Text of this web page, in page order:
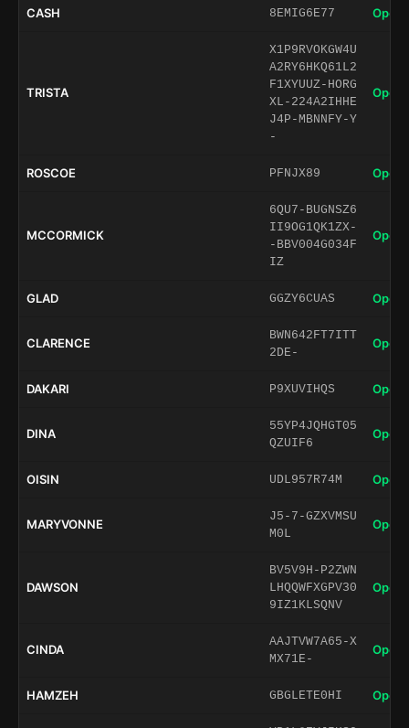
CASH 8EMIG6E77 Open
TRISTA
X1P9RVOKGW4U
A2RY6HKQ61L2
F1XYUUZ-HORG
XL-224A2IHHE
J4P-MBNNFY-Y
-
Open
ROSCOE PFNJX89 Open
MCCORMICK
6QU7-BUGNSZ6
II9OG1QK1ZX-
-BBV004G034F
IZ
Open
GLAD GGZY6CUAS Open
CLARENCE
BWN642FT7ITT
2DE-
Open
DAKARI P9XUVIHQS Open
DINA
55YP4JQHGT05
QZUIF6
Open
OISIN UDL957R74M Open
MARYVONNE
J5-7-GZXVMSU
M0L
Open
DAWSON
BV5V9H-P2ZWN
LHQQWFXGPV30
9IZ1KLSQNV
Open
CINDA
AAJTVW7A65-X
MX71E-
Open
HAMZEH GBGLETE0HI Open